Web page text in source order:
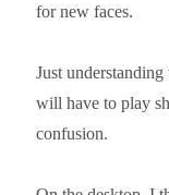
for new faces.
Just
will have to play
confusion.